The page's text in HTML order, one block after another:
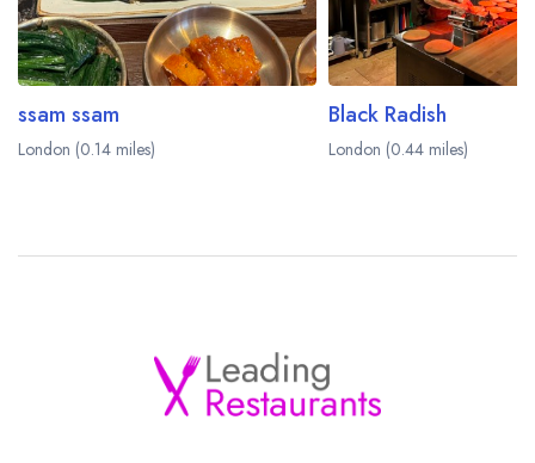
ssam ssam
London (0.14 miles)
Black Radish
London (0.44 miles)